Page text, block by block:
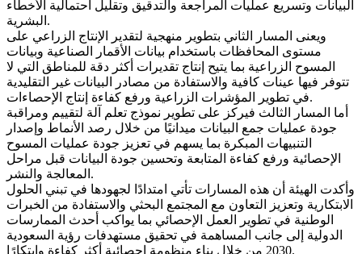
البيانات وتسريع عمليات المراجعة والتدقيق وتقليل احتمالية الأخطاء
البشرية.
ويعنى المسار الثاني بتطوير منهجية لتقدير الإنتاج الزراعي على
مستوى المحافظات باستخدام بيانات الأقمار الصناعية وبيانات
المسوح الزراعية بما يتيح إنتاج تقديرات أكثر دقة للمناطق التي لا
تتوفر فيها عينات كافية والاستفادة من مصادر البيانات غير التقليدية
في تطوير المؤشرات الزراعية ورفع كفاءة إنتاج الإحصاءات.
أما المسار الثالث فيركز على تطوير نموذج تعلم آلة لتقييم ومراقبة
جودة عمليات جمع البيانات ميدانيًا من خلال رصد الأنماط وإصدار
التنبيهات المبكرة بما يسهم في تعزيز جودة عمليات المسوح
الإحصائية ورفع كفاءة المتابعة وتحسين جودة البيانات قبل مراحل
المعالجة والنشر.
وأكدت الهيئة أن هذه المسارات تأتي امتدادًا لجهودها في تبني الحلول
الابتكارية وتعزيز التعاون مع المجتمع البحثي والاستفادة من الخبرات
الوطنية في تطوير العمل الإحصائي بما يواكب أحدث الممارسات
الدولية إلى جانب المساهمة في تحقيق مستهدفات رؤية السعودية
2030 من خلال بناء منظومة إحصائية أكثر كفاءة وابتكارًا.